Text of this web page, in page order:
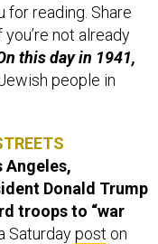
for reading. Share
you’re not already
this day in 1941,
people in
Angeles,
Donald Trump
troops to “war
Saturdaypost on